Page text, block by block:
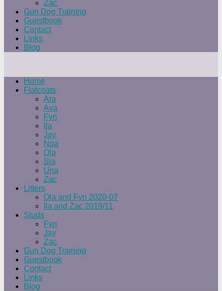
Zac
Gun Dog Training
Guestbook
Contact
Links
Blog
Home
Flatcoats
Ara
Ava
Fyn
Ila
Jay
Noa
Ola
Sia
Una
Zac
Litters
Ola and Fyn 2020-07
Ila and Zac 2019/11
Studs
Fyn
Jay
Zac
Gun Dog Training
Guestbook
Contact
Links
Blog